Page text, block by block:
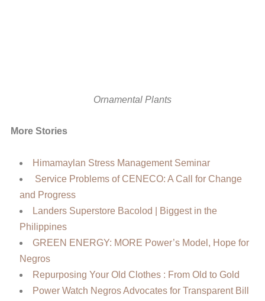
Ornamental Plants
More Stories
Himamaylan Stress Management Seminar
Service Problems of CENECO: A Call for Change
and Progress
Landers Superstore Bacolod | Biggest in the
Philippines
GREEN ENERGY: MORE Power’s Model, Hope for
Negros
Repurposing Your Old Clothes : From Old to Gold
Power Watch Negros Advocates for Transparent Bill